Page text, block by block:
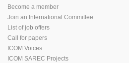
Become a member
Join an International Committee
List of job offers
Call for papers
ICOM Voices
ICOM SAREC Projects